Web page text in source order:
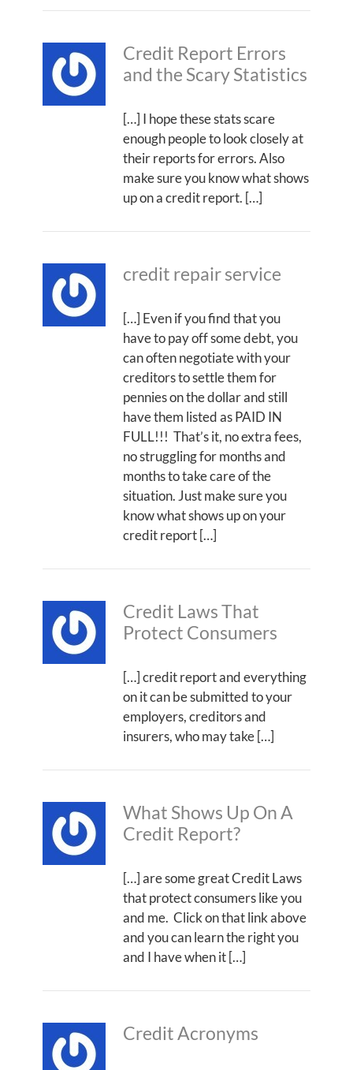
Credit Report Errors
and the Scary Statistics
[…] I hope these stats scare
enough people to look closely at
their reports for errors. Also
make sure you know what shows
up on a credit report. […]
credit repair service
[…] Even if you find that you
have to pay off some debt, you
can often negotiate with your
creditors to settle them for
pennies on the dollar and still
have them listed as PAID IN
FULL!!! That’s it, no extra fees,
no struggling for months and
months to take care of the
situation. Just make sure you
know what shows up on your
credit report […]
Credit Laws That
Protect Consumers
[…] credit report and everything
on it can be submitted to your
employers, creditors and
insurers, who may take […]
What Shows Up On A
Credit Report?
[…] are some great Credit Laws
that protect consumers like you
and me. Click on that link above
and you can learn the right you
and I have when it […]
Credit Acronyms